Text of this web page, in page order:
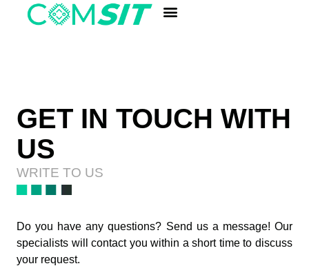
GET IN TOUCH WITH
US
WRITE TO US
Do you have any questions? Send us a message! Our
specialists will contact you within a short time to discuss
your request.